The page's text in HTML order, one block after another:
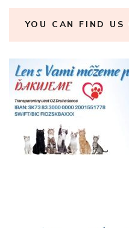
YOU CAN FIND US